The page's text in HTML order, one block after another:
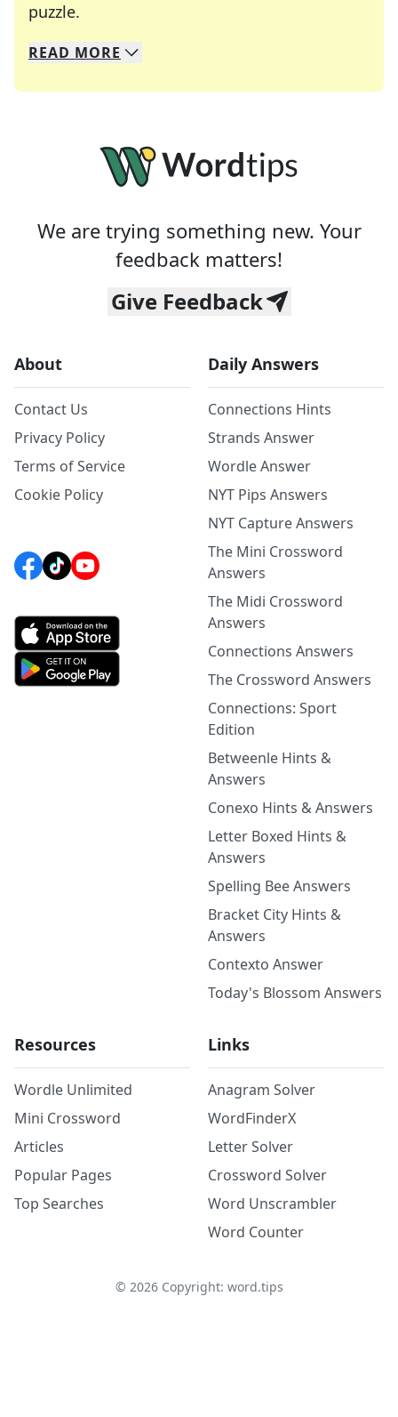
puzzle.
We specialize in solving many of your favorite
Whether you're a daily crossword enthusiast or
READ MORE
We are trying something new. Your
feedback matters!
Give Feedback
About
Contact Us
Privacy Policy
Terms of Service
Cookie Policy
Daily Answers
Connections Hints
Strands Answer
Wordle Answer
NYT Pips Answers
NYT Capture Answers
The Mini Crossword
Answers
The Midi Crossword
Answers
Connections Answers
The Crossword Answers
Connections: Sport
Edition
Betweenle Hints &
Answers
Conexo Hints & Answers
Letter Boxed Hints &
Answers
Spelling Bee Answers
Bracket City Hints &
Answers
Contexto Answer
Today's Blossom Answers
Resources
Wordle Unlimited
Mini Crossword
Articles
Popular Pages
Top Searches
Links
Anagram Solver
WordFinderX
Letter Solver
Crossword Solver
Word Unscrambler
Word Counter
© 2026Copyright: word.tips